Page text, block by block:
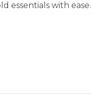
essentials with ease.